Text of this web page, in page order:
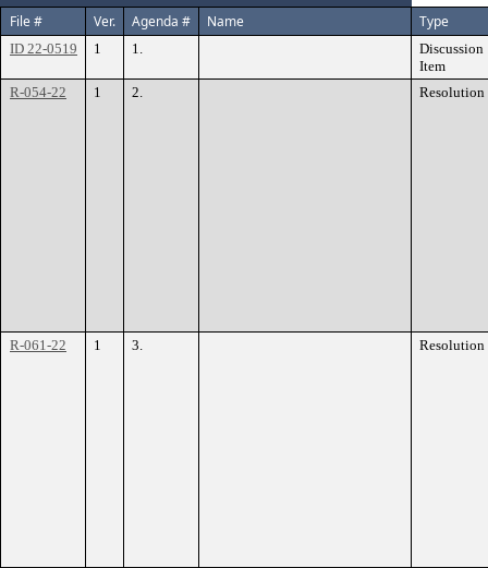
File #
Ver. Agenda # Name Type
ID 22-0519 1 1.
Discussion
Item
R-054-22
1 2. Resolution
R-061-22 1 3. Resolution